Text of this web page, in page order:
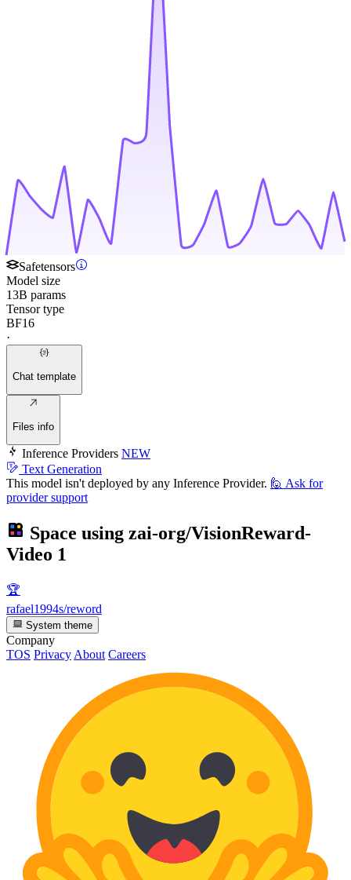
Safetensors
Model size
13B params
Tensor type
BF16
·
Chat template
Files info
Inference Providers NEW
Text Generation
This model isn't deployed by any Inference Provider. 🙋 Ask for
provider support
Space using zai-org/VisionReward-
Video 1
🏆
rafael1994s/reword
System theme
Company
TOS PrivacyAbout Careers